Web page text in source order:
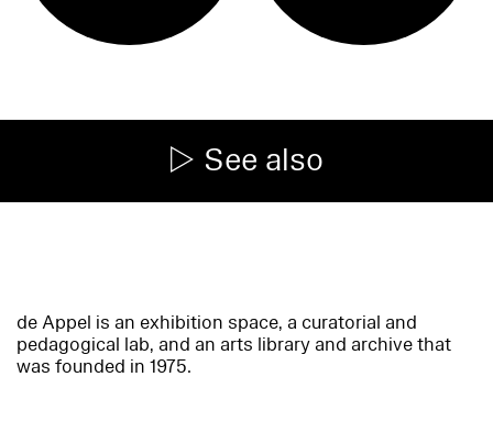
See also
de Appel is an exhibition space, a curatorial and
pedagogical lab, and an arts library and archive that
was founded in 1975.